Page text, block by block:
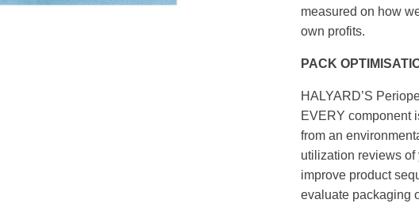
measured on how
own profits.
PACK
HALYARD’S
EVERY component
from an
utilization reviews of
improve product
evaluate packaging